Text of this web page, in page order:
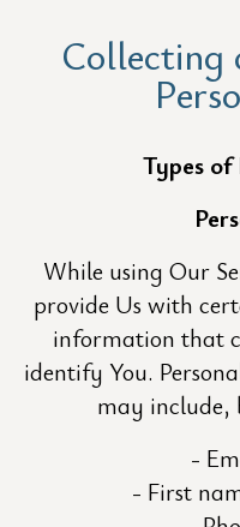
Collecting
Types
While using Our
provide Us with
information that
identify You.
may include,
First